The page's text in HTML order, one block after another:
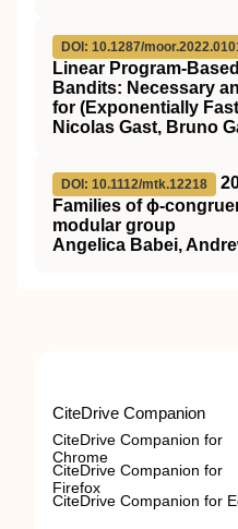
DOI: 10.1287/
Linear Program-
Bandits: Necessary
for (Exponentially
Nicolas Gast, Bruno
DOI: 10.1112/mtk.12218
Families of
modular group
Angelica Babei,
CiteDrive Companion
CiteDrive Companion for
Chrome
CiteDrive Companion for
Firefox
CiteDrive Companion for